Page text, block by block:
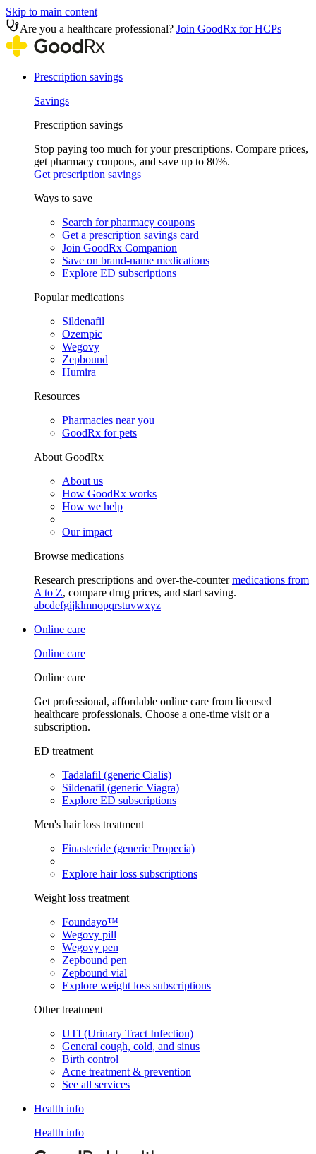
Skip to main content
Are you a healthcare professional? Join GoodRx for HCPs
Prescription savings
Savings
Prescription savings
Stop paying too much for your prescriptions. Compare prices,
get pharmacy coupons, and save up to 80%.
Get prescription savings
Ways to save
Search for pharmacy coupons
Get a prescription savings card
Join GoodRx Companion
Save on brand-name medications
Explore ED subscriptions
Popular medications
Sildenafil
Ozempic
Wegovy
Zepbound
Humira
Resources
Pharmacies near you
GoodRx for pets
About GoodRx
About us
How GoodRx works
How we help
Our impact
Browse medications
Research prescriptions and over-the-countermedications from
A to Z, compare drug prices, and start saving.
abcdefgijklmnopqrstuvwxyz
Online care
Online care
Online care
Get professional, affordable online care from licensed
healthcare professionals. Choose a one-time visit or a
subscription.
ED treatment
Tadalafil (generic Cialis)
Sildenafil (generic Viagra)
Explore ED subscriptions
Men's hair loss treatment
Finasteride (generic Propecia)
Explore hair loss subscriptions
Weight loss treatment
Foundayo™
Wegovy pill
Wegovy pen
Zepbound pen
Zepbound vial
Explore weight loss subscriptions
Other treatment
UTI (Urinary Tract Infection)
General cough, cold, and sinus
Birth control
Acne treatment & prevention
See all services
Health info
Health info